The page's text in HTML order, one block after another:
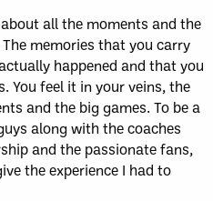
all the moments and the
memories that you carry
happened and that you
You feel it in your veins, the
and the big games. To be a
along with the coaches
and the passionate fans,
the experience I had to